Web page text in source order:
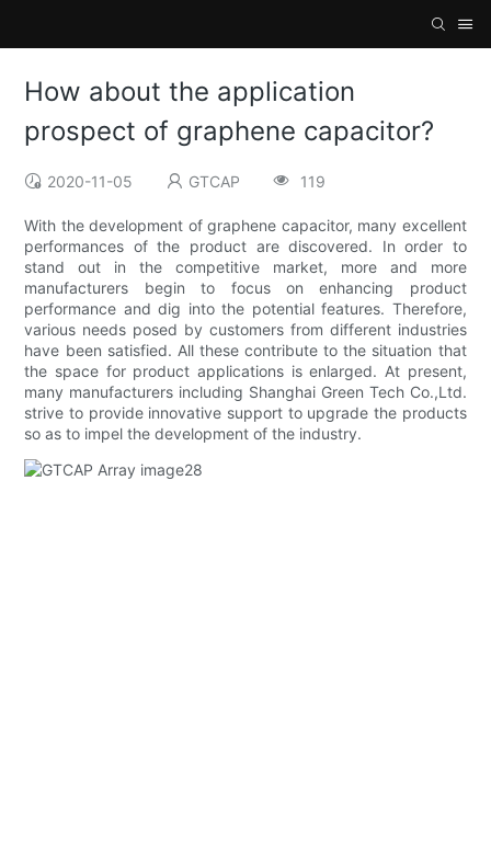
How about the application
prospect of graphene capacitor?
2020-11-05 GTCAP 119
With the development of graphene capacitor, many excellent
performances of the product are discovered. In order to
stand out in the competitive market, more and more
manufacturers begin to focus on enhancing product
performance and dig into the potential features. Therefore,
various needs posed by customers from different industries
have been satisfied. All these contribute to the situation that
the space for product applications is enlarged. At present,
many manufacturers including Shanghai Green Tech Co.,Ltd.
strive to provide innovative support to upgrade the products
so as to impel the development of the industry.